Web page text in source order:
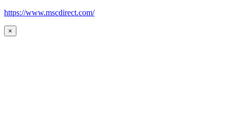
https://www.mscdirect.com/
×